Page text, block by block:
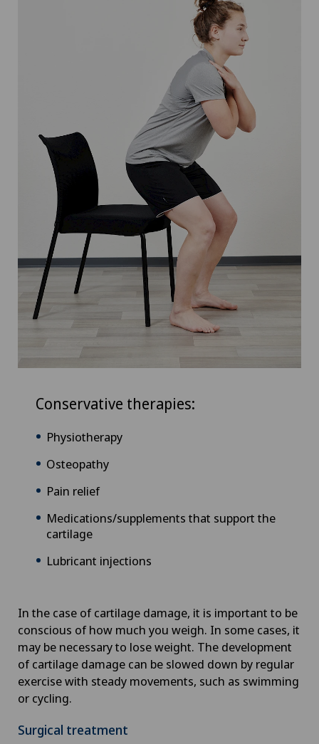
Conservative therapies:
Physiotherapy
Osteopathy
Pain relief
Medications/supplements that support the
cartilage
Lubricant injections
In the case of cartilage damage, it is important to be
conscious of how much you weigh. In some cases, it
may be necessary to lose weight. The development
of cartilage damage can be slowed down by regular
exercise with steady movements, such as swimming
or cycling.
Surgical treatment